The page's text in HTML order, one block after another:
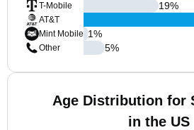
T-Mobile
AT&T
Mint Mobile
Other
19%
1%
5%
Age Distribution for
in the US